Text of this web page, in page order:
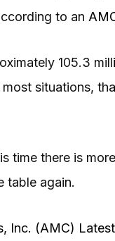
to an
105.3
situations,
time there is
table again.
Inc. (AMC)